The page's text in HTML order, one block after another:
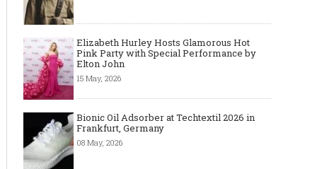
Made-to-order - The Future of
Fashion Retail Business
Elizabeth Hurley Hosts Glamorous Hot
Pink Party with Special Performance by
Elton John
15 May, 2026
Bionic Oil Adsorber at Techtextil 2026 in
Frankfurt, Germany
08 May, 2026